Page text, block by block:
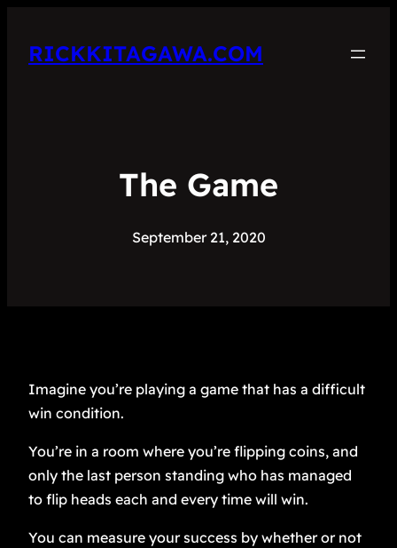
RICKKITAGAWA.COM
The Game
September 21, 2020
Imagine you’re playing a game that has a difficult
win condition.
You’re in a room where you’re flipping coins, and
only the last person standing who has managed
to flip heads each and every time will win.
You can measure your success by whether or not